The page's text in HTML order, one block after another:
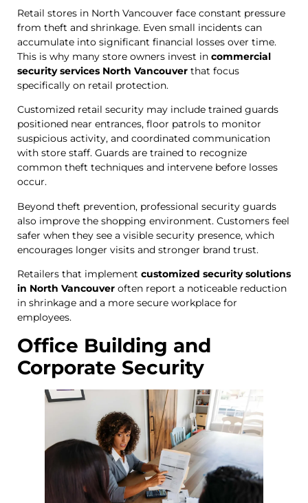
Retail stores in North Vancouver face constant pressure
from theft and shrinkage. Even small incidents can
accumulate into significant financial losses over time.
This is why many store owners invest in commercial
security services North Vancouver that focus
specifically on retail protection.
Customized retail security may include trained guards
positioned near entrances, floor patrols to monitor
suspicious activity, and coordinated communication
with store staff. Guards are trained to recognize
common theft techniques and intervene before losses
occur.
Beyond theft prevention, professional security guards
also improve the shopping environment. Customers feel
safer when they see a visible security presence, which
encourages longer visits and stronger brand trust.
Retailers that implement customized security solutions
in North Vancouver often report a noticeable reduction
in shrinkage and a more secure workplace for
employees.
Office Building and
Corporate Security